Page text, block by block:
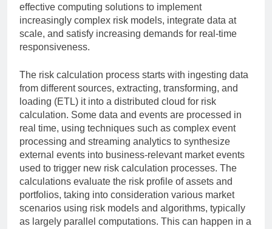
effective computing solutions to implement
increasingly complex risk models, integrate data at
scale, and satisfy increasing demands for real-time
responsiveness.
The risk calculation process starts with ingesting data
from different sources, extracting, transforming, and
loading (ETL) it into a distributed cloud for risk
calculation. Some data and events are processed in
real time, using techniques such as complex event
processing and streaming analytics to synthesize
external events into business-relevant market events
used to trigger new risk calculation processes. The
calculations evaluate the risk profile of assets and
portfolios, taking into consideration various market
scenarios using risk models and algorithms, typically
as largely parallel computations. This can happen in a